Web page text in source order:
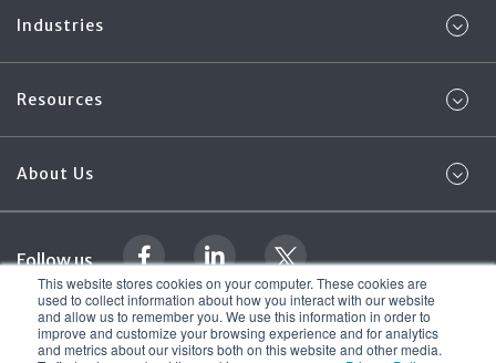
This website stores cookies on your computer. These cookies are
used to collect information about how you interact with our website
and allow us to remember you. We use this information in order to
improve and customize your browsing experience and for analytics
and metrics about our visitors both on this website and other media.
Industries
Resources
About Us
Follow us
Legal Documentation
Terms & Conditions
Foregenix Ltd. 2026
© All rights reserved